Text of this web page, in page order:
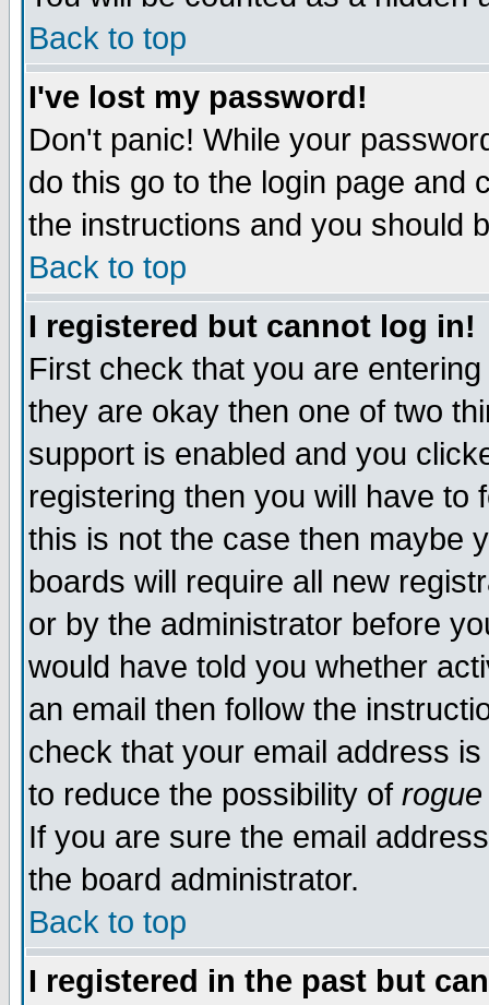
Back to top
I've lost my password!
Don't panic! While your
do this go to the login page and
the instructions and you should
Back to top
I registered but cannot log in!
First check that you are
they are okay then one of two
support is enabled and you
registering then you will have to
this is not the case then maybe
boards will require all new
or by the administrator before
would have told you whether
an email then follow the
check that your email address
to reduce the possibility of rogue
If you are sure the email
the board administrator.
Back to top
I registered in the past but